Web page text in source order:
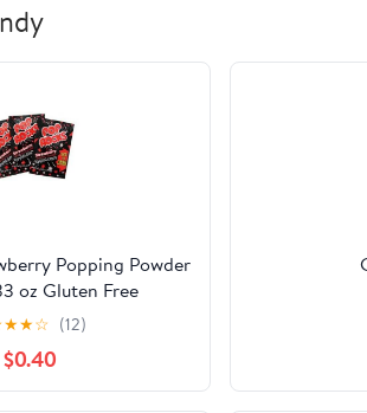
Popping Powder
oz Gluten Free
★★☆ (12)
$0.40